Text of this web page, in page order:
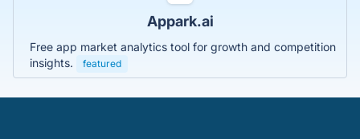
Appark.ai
Free app market analytics tool for growth and competition
insights.
featured